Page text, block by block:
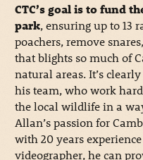
CTC’s goal is to fund
park, ensuring up to 13
poachers, remove
that blights so much of
natural areas. It’s
his team, who work
the local wildlife in a
Allan’s passion for
with 20 years
videographer, he can